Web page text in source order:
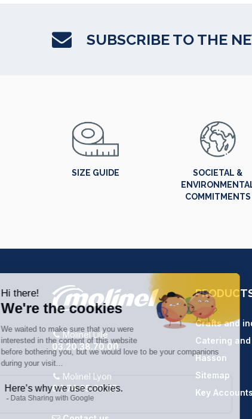
SUBSCRIBE TO THE
SIZE GUIDE
SOCIETAL &
COMMITMENTS
Molinel Lille
03.20.38.70.00
Molinel Lyon
04.74.65.20.25
Crafts and
Catering
Hasson
Sitemap
Key